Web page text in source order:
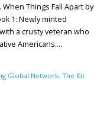
Things Fall Apart by
1: Newly minted
a crusty veteran who
Americans….
Global Network, The Kit